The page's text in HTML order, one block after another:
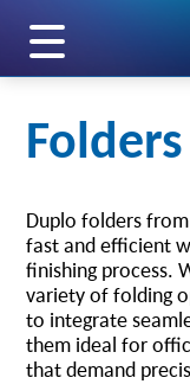
Folders
Duplo folders
fast and efficient
finishing process.
variety of folding
to integrate
them ideal for
that demand